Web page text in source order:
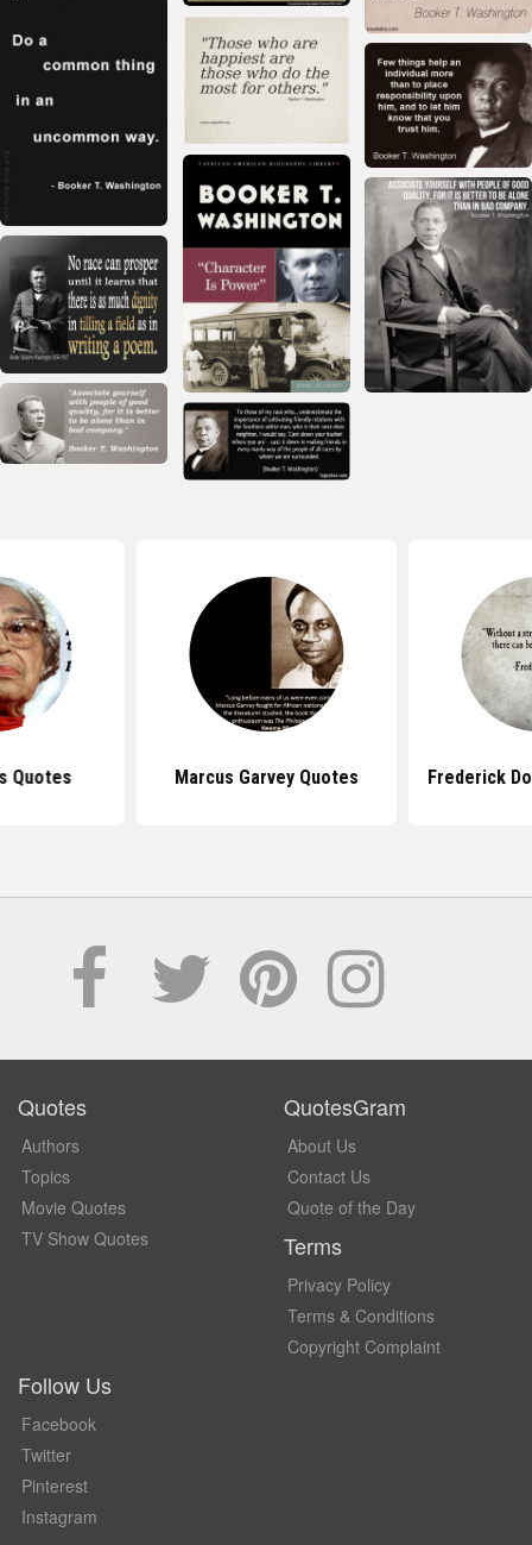
Quotes Marcus Garvey Quotes Frederick
Quotes
Authors
Topics
Movie Quotes
TV Show Quotes
QuotesGram
About Us
Contact Us
Quote of the Day
Terms
Privacy Policy
Terms & Conditions
Copyright Complaint
Follow Us
Facebook
Twitter
Pinterest
Instagram